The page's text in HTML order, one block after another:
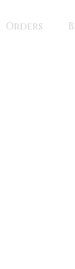
Orders